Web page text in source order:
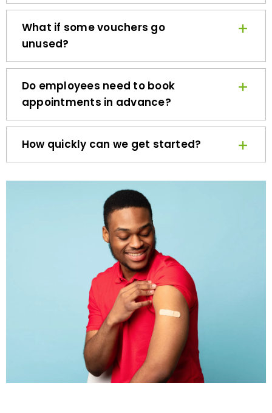
What if some vouchers go
unused?
Do employees need to book
appointments in advance?
How quickly can we get started?